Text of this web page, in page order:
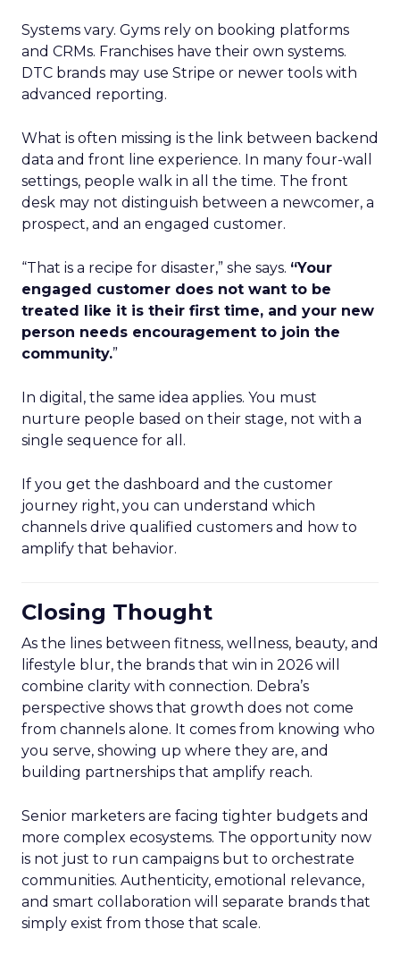
Systems vary. Gyms rely on booking platforms
and CRMs. Franchises have their own systems.
DTC brands may use Stripe or newer tools with
advanced reporting.
What is often missing is the link between backend
data and front line experience. In many four-wall
settings, people walk in all the time. The front
desk may not distinguish between a newcomer, a
prospect, and an engaged customer.
“That is a recipe for disaster,” she says. “Your
engaged customer does not want to be
treated like it is their first time, and your new
person needs encouragement to join the
community.”
In digital, the same idea applies. You must
nurture people based on their stage, not with a
single sequence for all.
If you get the dashboard and the customer
journey right, you can understand which
channels drive qualified customers and how to
amplify that behavior.
Closing Thought
As the lines between fitness, wellness, beauty, and
lifestyle blur, the brands that win in 2026 will
combine clarity with connection. Debra’s
perspective shows that growth does not come
from channels alone. It comes from knowing who
you serve, showing up where they are, and
building partnerships that amplify reach.
Senior marketers are facing tighter budgets and
more complex ecosystems. The opportunity now
is not just to run campaigns but to orchestrate
communities. Authenticity, emotional relevance,
and smart collaboration will separate brands that
simply exist from those that scale.